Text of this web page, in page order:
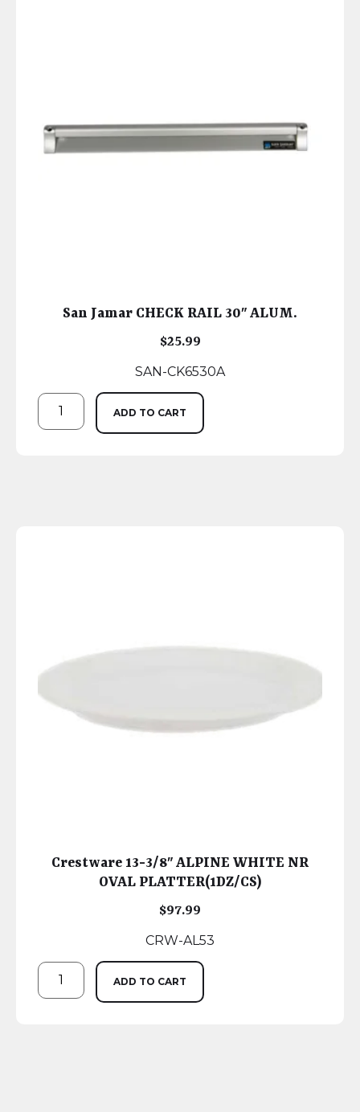
San Jamar CHECK RAIL 30″ ALUM.
$25.99
SAN-CK6530A
ADD TO CART
Crestware 13-3/8″ ALPINE WHITE NR
OVAL PLATTER(1DZ/CS)
$97.99
CRW-AL53
ADD TO CART